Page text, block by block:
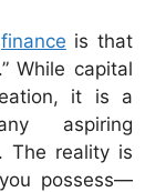
finance is that
While capital
it is a
aspiring
The reality is
possess—